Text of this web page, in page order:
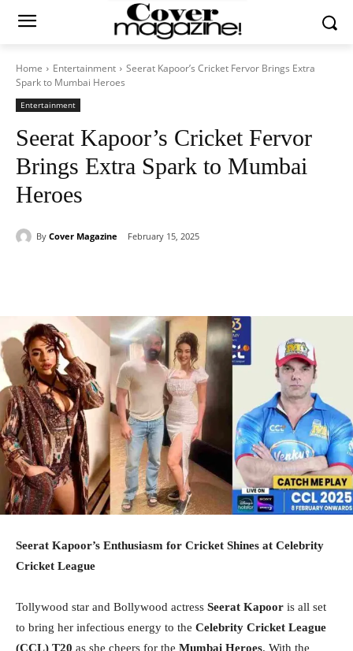
Home Entertainment
Seerat Kapoor’s Cricket Fervor Brings Extra
Spark to Mumbai Heroes
Entertainment
Seerat Kapoor’s Cricket Fervor
Brings Extra Spark to Mumbai
Heroes
By Cover Magazine February 15, 2025
Seerat Kapoor’s Enthusiasm for Cricket Shines at Celebrity
Cricket League
Tollywood star and Bollywood actress Seerat Kapoor is all set
to bring her infectious energy to the Celebrity Cricket League
(CCL) T20 as she cheers for the Mumbai Heroes. With the